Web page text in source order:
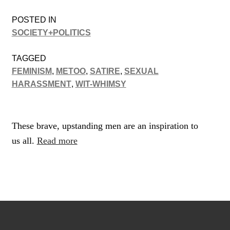
POSTED IN
SOCIETY+POLITICS
TAGGED
FEMINISM, METOO, SATIRE, SEXUAL
HARASSMENT, WIT-WHIMSY
These brave, upstanding men are an inspiration to
us all. Read more